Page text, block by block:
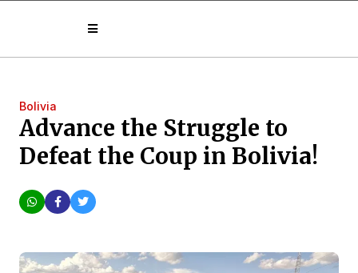
Bolivia
Advance the Struggle to
Defeat the Coup in Bolivia!